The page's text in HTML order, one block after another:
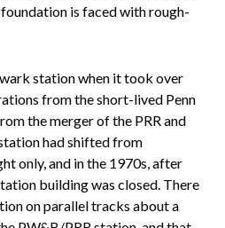
is faced with rough-
station when it took over
from the short-lived Penn
the merger of the PRR and
had shifted from
only, and in the 1970s, after
building was closed. There
on parallel tracks about a